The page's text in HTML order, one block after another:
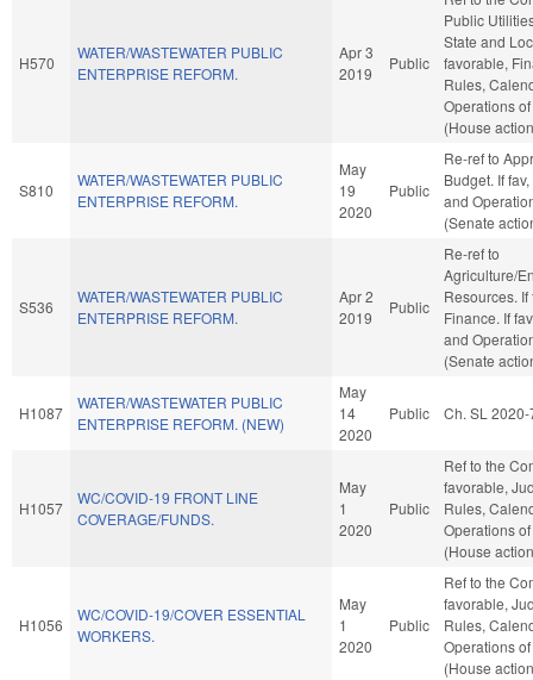
H570
WATER/WASTEWATER PUBLIC
ENTERPRISE REFORM.
Apr 3
2019
Public
Public
State and
favorable,
Rules,
Operations
(House
S810
WATER/WASTEWATER PUBLIC
ENTERPRISE REFORM.
May
19
2020
Public
Re-ref to
Budget. If
and
(Senate
S536
WATER/WASTEWATER PUBLIC
ENTERPRISE REFORM.
Apr 2
2019
Public
Re-ref to
Agriculture/
Resources. If
Finance. If
and
(Senate
H1087
WATER/WASTEWATER PUBLIC
ENTERPRISE REFORM. (NEW)
May
14
2020
Public Ch. SL
H1057
WC/COVID-19 FRONT LINE
COVERAGE/FUNDS.
May
1
2020
Public
Ref to the
favorable,
Rules,
Operations
(House
H1056
WC/COVID-19/COVER ESSENTIAL
WORKERS.
May
1
2020
Public
Ref to the
favorable,
Rules,
Operations
(House